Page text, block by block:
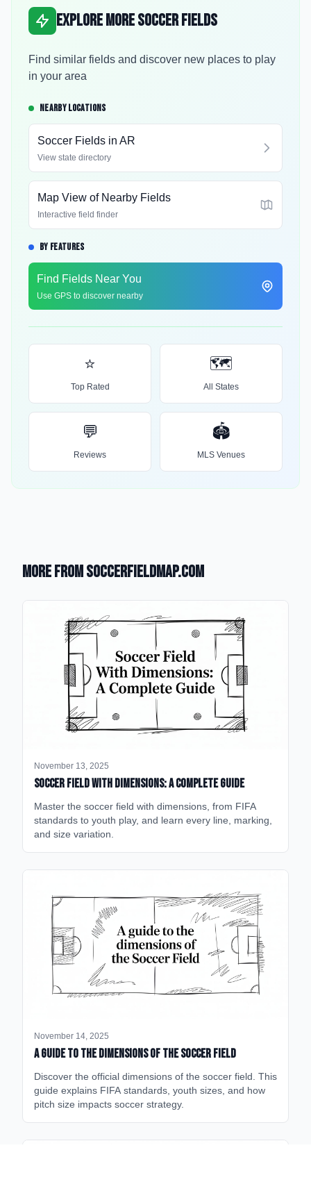
Explore More Soccer Fields
Find similar fields and discover new places to play
in your area
NEARBY LOCATIONS
Soccer Fields in AR
View state directory
Map View of Nearby Fields
Interactive field finder
BY FEATURES
Find Fields Near You
Use GPS to discover nearby
⭐
Top Rated
🗺️
All States
💬
Reviews
🏟️
MLS Venues
More from SoccerFieldMap.com
November 13, 2025
Soccer Field with Dimensions: A Complete Guide
Master the soccer field with dimensions, from FIFA
standards to youth play, and learn every line, marking,
and size variation.
November 14, 2025
A Guide to the Dimensions of the Soccer Field
Discover the official dimensions of the soccer field. This
guide explains FIFA standards, youth sizes, and how
pitch size impacts soccer strategy.